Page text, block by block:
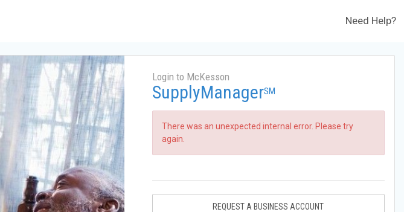
Need Help?
Login to McKesson
SupplyManagerSM
There was an unexpected internal error. Please try
again.
REQUEST A BUSINESS ACCOUNT